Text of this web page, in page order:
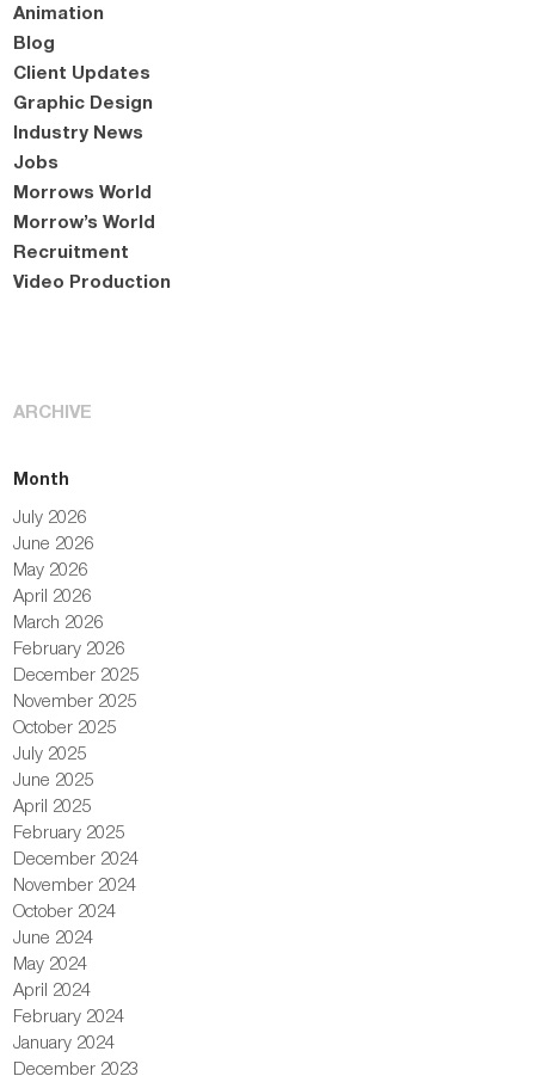
Animation
Blog
Client Updates
Graphic Design
Industry News
Jobs
Morrows World
Morrow’s World
Recruitment
Video Production
ARCHIVE
Month
July 2026
June 2026
May 2026
April 2026
March 2026
February 2026
December 2025
November 2025
October 2025
July 2025
June 2025
April 2025
February 2025
December 2024
November 2024
October 2024
June 2024
May 2024
April 2024
February 2024
January 2024
December 2023